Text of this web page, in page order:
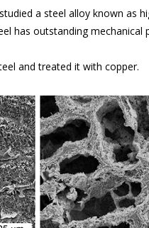
a steel alloy known as
has outstanding
and treated it with copper.